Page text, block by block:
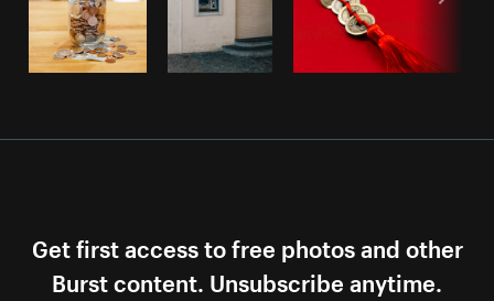
Get first access to free photos and other
Burst content. Unsubscribe anytime.